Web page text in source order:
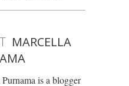
MARCELLA
is a blogger